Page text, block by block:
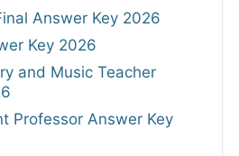
Answer Key 2026
Key 2026
and Music Teacher
Professor Answer Key